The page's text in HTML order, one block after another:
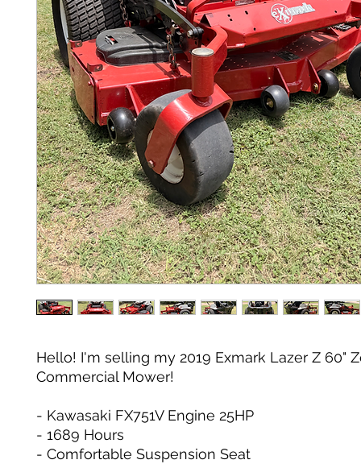
Hello! I'm selling my 2019 Exmark Lazer Z 60"
Commercial Mower!
- Kawasaki FX751V Engine 25HP
- 1689 Hours
- Comfortable Suspension Seat